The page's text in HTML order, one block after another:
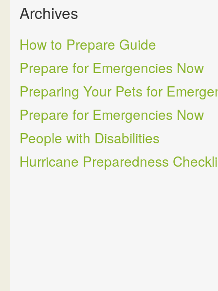
Archives
How to Prepare Guide
Prepare for Emergencies Now
Preparing Your Pets for
Prepare for Emergencies Now
People with Disabilities
Hurricane Preparedness